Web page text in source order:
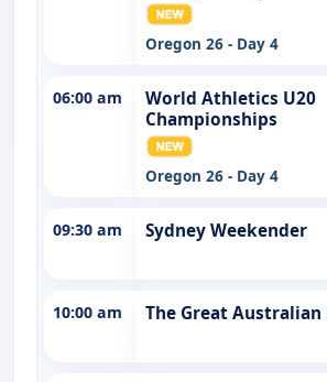
Oregon 26 - Day 4
06:00 am
World Athletics U20
Championships
Oregon 26 - Day 4
09:30 am Sydney Weekender
10:00 am The Great Australian